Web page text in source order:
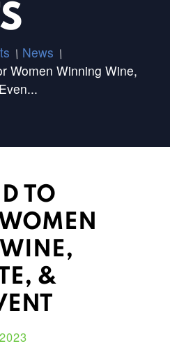
/ News /
Women Winning Wine,
TO
&